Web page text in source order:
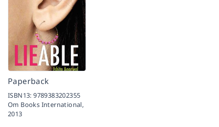
Paperback
ISBN13:9789383202355
Om Books International,
2013